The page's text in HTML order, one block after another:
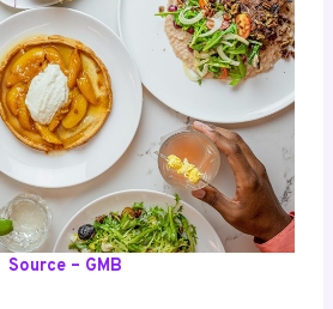
Source – GMB